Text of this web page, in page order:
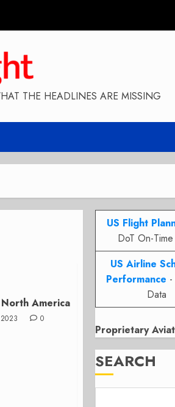
THE HEADLINES ARE MISSING
America
0
US Flight
DoT On-
US Airline
Performance
Data
Proprietary
SEARCH